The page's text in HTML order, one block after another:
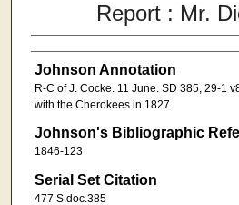
Report : Mr.
Johnson Annotation
R-C of J. Cocke. 11 June. SD 385, 29-1
with the Cherokees in 1827.
Johnson's Bibliographic
1846-123
Serial Set Citation
477 S.doc.385